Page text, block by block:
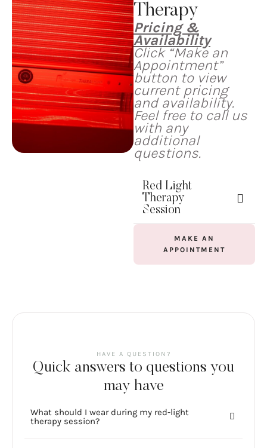
Therapy
Pricing &
Availability
Click “Make an
Appointment”
button to view
current pricing
and availability.
Feel free to call us
with any
additional
questions.
Red Light
Therapy
Session
MAKE AN
APPOINTMENT
HAVE A QUESTION?
Quick answers to questions you
may have
What should I wear during my red-light
therapy session?